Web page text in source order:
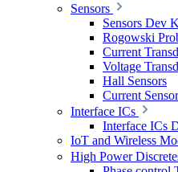
Sensors
Sensors Dev
Rogowski
Current
Voltage
Hall Sensors
Current
Interface ICs
Interface ICs
IoT and Wireless
High Power